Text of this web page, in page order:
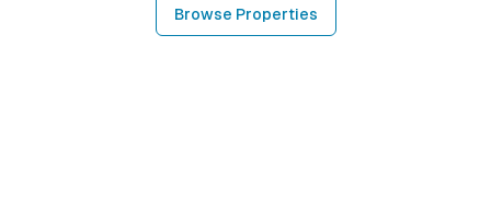
Browse Properties